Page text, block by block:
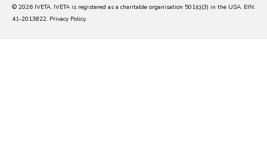
© 2026 IVETA. IVETA is registered as a charitable organisation 501(c)(3) in the USA. EIN:
41-2013822. Privacy Policy.